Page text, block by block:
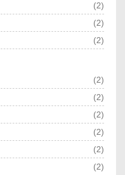
(2)
(2)
(2)
(2)
(2)
(2)
(2)
(2)
(2)